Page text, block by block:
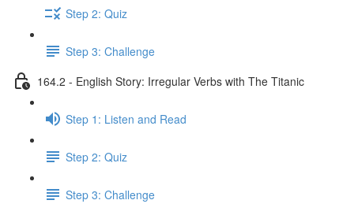
Step 2: Quiz
Step 3: Challenge
164.2 - English Story: Irregular Verbs with The Titanic
Step 1: Listen and Read
Step 2: Quiz
Step 3: Challenge